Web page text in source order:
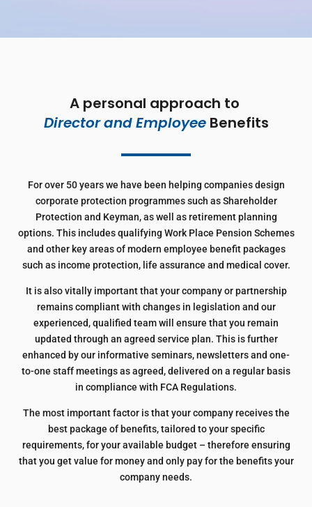
A personal approach to
Director and Employee Benefits
For over 50 years we have been helping companies design
corporate protection programmes such as Shareholder
Protection and Keyman, as well as retirement planning
options. This includes qualifying Work Place Pension Schemes
and other key areas of modern employee benefit packages
such as income protection, life assurance and medical cover.
It is also vitally important that your company or partnership
remains compliant with changes in legislation and our
experienced, qualified team will ensure that you remain
updated through an agreed service plan. This is further
enhanced by our informative seminars, newsletters and one-
to-one staff meetings as agreed, delivered on a regular basis
in compliance with FCA Regulations.
The most important factor is that your company receives the
best package of benefits, tailored to your specific
requirements, for your available budget – therefore ensuring
that you get value for money and only pay for the benefits your
company needs.